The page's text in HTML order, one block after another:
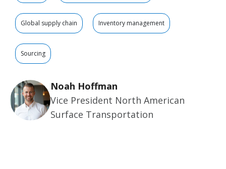
Global supply chain Inventory management
Sourcing
Noah Hoffman
Vice President North American
Surface Transportation